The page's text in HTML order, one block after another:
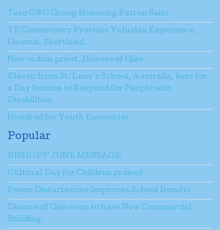
Taro CWC Group Honoring Patron Saint
YE Consistency Provides Valuable Experience,
Gaomai, Shortland.
New ordain priest, Diocese of Gizo
Eleven from St. Lucy’s School, Australia, here for
a Day Session to Respond for People with
Disabilities.
Hundred for Youth Encounter
Popular
BISHOPS’ JUNE MESSAGE
Cultural Day for Children praised
Fewer Disturbances Improves School Results
Diocese of Gizo soon to have New Commercial
Building.